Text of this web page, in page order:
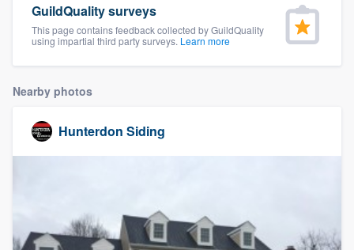
GuildQuality surveys
This page contains feedback collected by GuildQuality
using impartial third party surveys. Learn more
Nearby photos
Hunterdon Siding
Welcome to our